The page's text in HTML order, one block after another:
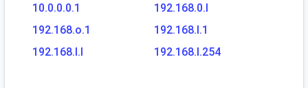
10.0.0.0.1
192.168.0.l
192.168.o.1
192.168.l.1
192.168.l.l
192.168.l.254